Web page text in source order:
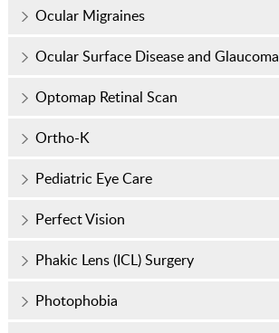
Ocular Migraines
Ocular Surface Disease and Glaucoma
Optomap Retinal Scan
Ortho-K
Pediatric Eye Care
Perfect Vision
Phakic Lens (ICL) Surgery
Photophobia